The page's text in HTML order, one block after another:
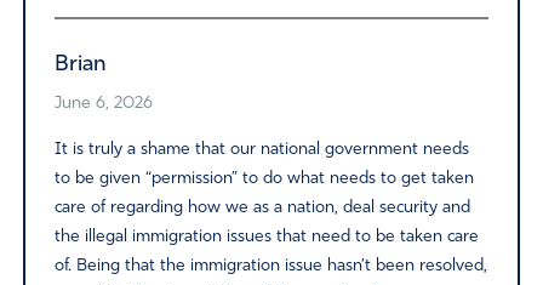
Brian
June 6, 2026
It is truly a shame that our national government needs
to be given “permission” to do what needs to get taken
care of regarding how we as a nation, deal security and
the illegal immigration issues that need to be taken care
of. Being that the immigration issue hasn’t been resolved,